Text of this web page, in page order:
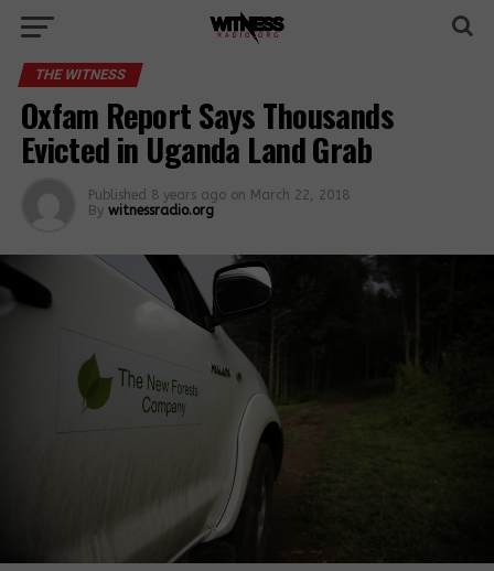
THE WITNESS
Oxfam Report Says Thousands
Evicted in Uganda Land Grab
Published 8 years ago on March 22, 2018
By witnessradio.org